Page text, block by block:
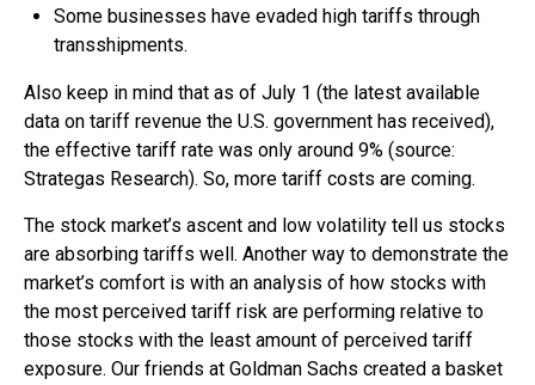
Some businesses have evaded high tariffs through
transshipments.
Also keep in mind that as of July 1 (the latest available
data on tariff revenue the U.S. government has received),
the effective tariff rate was only around 9% (source:
Strategas Research). So, more tariff costs are coming.
The stock market’s ascent and low volatility tell us stocks
are absorbing tariffs well. Another way to demonstrate the
market’s comfort is with an analysis of how stocks with
the most perceived tariff risk are performing relative to
those stocks with the least amount of perceived tariff
exposure. Our friends at Goldman Sachs created a basket